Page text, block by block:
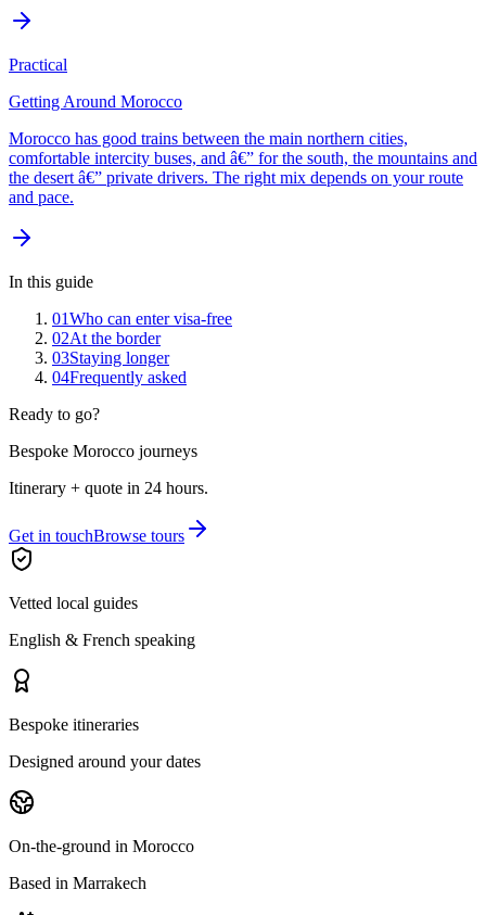
Practical
Getting Around Morocco
Morocco has good trains between the main northern cities,
comfortable intercity buses, and â€” for the south, the mountains and
the desert â€” private drivers. The right mix depends on your route
and pace.
In this guide
01Who can enter visa-free
02At the border
03Staying longer
04Frequently asked
Ready to go?
Bespoke Morocco journeys
Itinerary + quote in 24 hours.
Get in touchBrowse tours
Vetted local guides
English & French speaking
Bespoke itineraries
Designed around your dates
On-the-ground in Morocco
Based in Marrakech